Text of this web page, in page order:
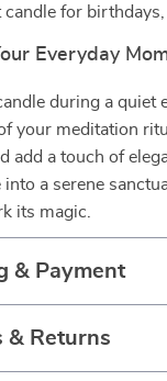
candle for
Everyday
during a quiet
your meditation
add a touch of
a serene
its magic.
& Payment
& Returns